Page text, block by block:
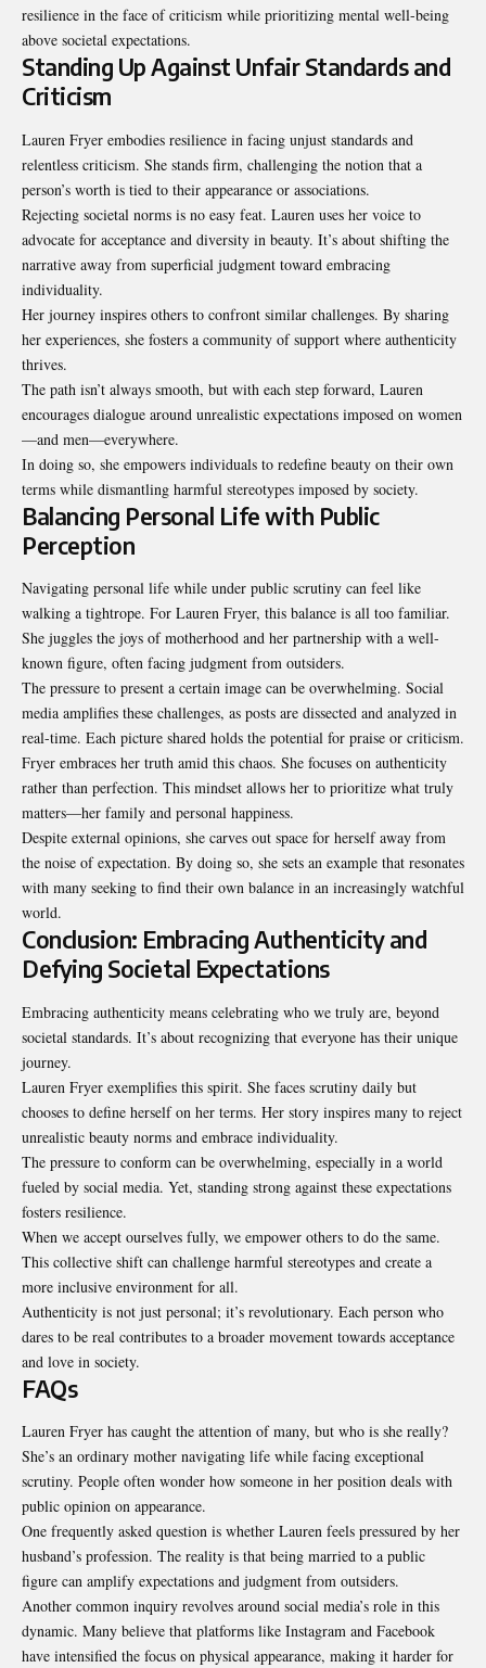
resilience in the face of criticism while prioritizing mental well-being
above societal expectations.
Standing Up Against Unfair Standards and
Criticism
Lauren Fryer embodies resilience in facing unjust standards and
relentless criticism. She stands firm, challenging the notion that a
person’s worth is tied to their appearance or associations.
Rejecting societal norms is no easy feat. Lauren uses her voice to
advocate for acceptance and diversity in beauty. It’s about shifting the
narrative away from superficial judgment toward embracing
individuality.
Her journey inspires others to confront similar challenges. By sharing
her experiences, she fosters a community of support where authenticity
thrives.
The path isn’t always smooth, but with each step forward, Lauren
encourages dialogue around unrealistic expectations imposed on women
—and men—everywhere.
In doing so, she empowers individuals to redefine beauty on their own
terms while dismantling harmful stereotypes imposed by society.
Balancing Personal Life with Public
Perception
Navigating personal life while under public scrutiny can feel like
walking a tightrope. For Lauren Fryer, this balance is all too familiar.
She juggles the joys of motherhood and her partnership with a well-
known figure, often facing judgment from outsiders.
The pressure to present a certain image can be overwhelming. Social
media amplifies these challenges, as posts are dissected and analyzed in
real-time. Each picture shared holds the potential for praise or criticism.
Fryer embraces her truth amid this chaos. She focuses on authenticity
rather than perfection. This mindset allows her to prioritize what truly
matters—her family and personal happiness.
Despite external opinions, she carves out space for herself away from
the noise of expectation. By doing so, she sets an example that resonates
with many seeking to find their own balance in an increasingly watchful
world.
Conclusion: Embracing Authenticity and
Defying Societal Expectations
Embracing authenticity means celebrating who we truly are, beyond
societal standards. It’s about recognizing that everyone has their unique
journey.
Lauren Fryer exemplifies this spirit. She faces scrutiny daily but
chooses to define herself on her terms. Her story inspires many to reject
unrealistic beauty norms and embrace individuality.
The pressure to conform can be overwhelming, especially in a world
fueled by social media. Yet, standing strong against these expectations
fosters resilience.
When we accept ourselves fully, we empower others to do the same.
This collective shift can challenge harmful stereotypes and create a
more inclusive environment for all.
Authenticity is not just personal; it’s revolutionary. Each person who
dares to be real contributes to a broader movement towards acceptance
and love in society.
FAQs
Lauren Fryer has caught the attention of many, but who is she really?
She’s an ordinary mother navigating life while facing exceptional
scrutiny. People often wonder how someone in her position deals with
public opinion on appearance.
One frequently asked question is whether Lauren feels pressured by her
husband’s profession. The reality is that being married to a public
figure can amplify expectations and judgment from outsiders.
Another common inquiry revolves around social media’s role in this
dynamic. Many believe that platforms like Instagram and Facebook
have intensified the focus on physical appearance, making it harder for